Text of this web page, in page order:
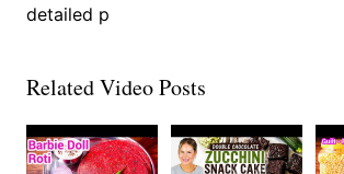
detailed p
Related Video Posts